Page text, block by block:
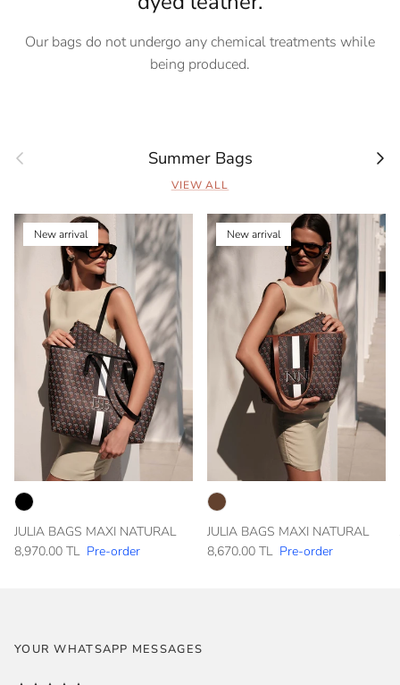
Our bags do not undergo any chemical treatments while
being produced.
Previous Summer Bags Next
VIEW ALL
New arrival
JULIA BAGS MAXI NATURAL
8,970.00 TL Pre-order
New arrival
JULIA BAGS MAXI NATURAL
8,670.00 TL Pre-order
YOUR WHATSAPP MESSAGES